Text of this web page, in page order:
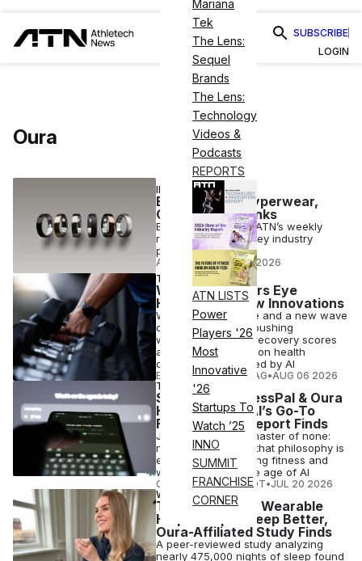
Mariana
Tek
The Lens:
Sequel
Brands
The Lens:
Technology
Videos &
Podcasts
REPORTS
ATN LISTS
Power
Players '26
Most
Innovative
'26
Startups To
Watch ’25
INNO
SUMMIT
FRANCHISE
CORNER
SUBSCRIBE
LOGIN
Oura
INDUSTRY NEWS
Exec Moves: Hyperwear,
Oura Add to Ranks
Executive moves is ATN’s weekly
roundup up of the key industry
personnel changes
ATN STAFF•AUG 07 2026
TECH
Wearable Makers Eye
Healthcare, New Innovations
Whoop, Oura, Apple and a new wave
of challengers are pushing
wearables beyond recovery scores
and toward always-on health
companions powered by AI
ELIZABETH OSTERTAG•AUG 06 2026
TECH
Strava, MyFitnessPal & Oura
Have Become AI’s Go-To
Fitness Apps, Report Finds
Jack of all trades, master of none:
new findings show that philosophy is
exactly what's hurting fitness and
wellness apps in the age of AI
COURTNEY REHFELDT•JUL 20 2026
WELLNESS
Touch-Therapy Wearable
Helps People Sleep Better,
Oura-Affiliated Study Finds
A peer-reviewed study analyzing
nearly 475,000 nights of sleep found